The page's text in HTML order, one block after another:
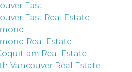
East
East Real Estate
Real Estate
Real Estate
Vancouver Real Estate